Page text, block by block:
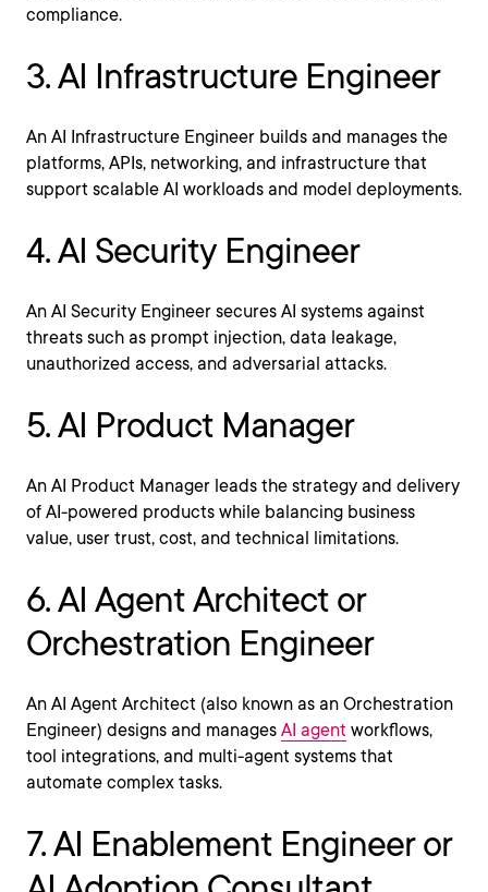
compliance.
3. AI Infrastructure Engineer
An AI Infrastructure Engineer builds and manages the
platforms, APIs, networking, and infrastructure that
support scalable AI workloads and model deployments.
4. AI Security Engineer
An AI Security Engineer secures AI systems against
threats such as prompt injection, data leakage,
unauthorized access, and adversarial attacks.
5. AI Product Manager
An AI Product Manager leads the strategy and delivery
of AI-powered products while balancing business
value, user trust, cost, and technical limitations.
6. AI Agent Architect or
Orchestration Engineer
An AI Agent Architect (also known as an Orchestration
Engineer) designs and manages AI agent workflows,
tool integrations, and multi-agent systems that
automate complex tasks.
7. AI Enablement Engineer or